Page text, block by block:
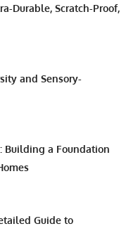
Durable, Scratch-Proof,
and Sensory-
Building a Foundation
Guide to